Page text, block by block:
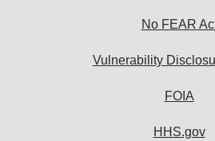
No FEAR
Vulnerability
FOIA
HHS.gov